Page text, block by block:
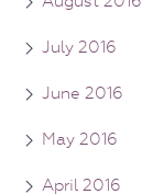
July 2016
June 2016
May 2016
April 2016